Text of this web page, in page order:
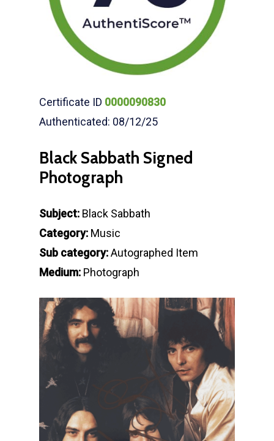
Certificate ID 0000090830
Authenticated: 08/12/25
Black Sabbath Signed
Photograph
Subject: Black Sabbath
Category: Music
Sub category:Autographed Item
Medium: Photograph